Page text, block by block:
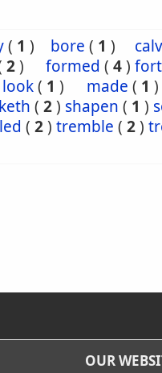
( 1 ) bore ( 1 )
2) formed ( 4)
look( 1 ) made ( 1 )
( 2) shapen ( 1 )
( 2) tremble ( 2)
OUR